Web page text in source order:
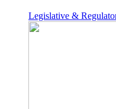
Legislative &